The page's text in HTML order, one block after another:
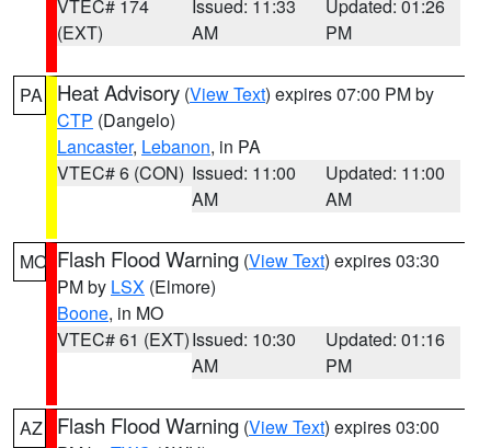
VTEC# 174
(EXT)
Issued: 11:33
AM
Updated: 01:26
PM
PA Heat Advisory (View Text) expires 07:00 PM by
CTP (Dangelo)
Lancaster, Lebanon, in PA
VTEC# 6 (CON) Issued: 11:00
AM
Updated: 11:00
AM
MO Flash Flood Warning (View Text) expires 03:30
PM by LSX (Elmore)
Boone, in MO
VTEC# 61 (EXT)Issued: 10:30
AM
Updated: 01:16
PM
AZ Flash Flood Warning (View Text) expires 03:00